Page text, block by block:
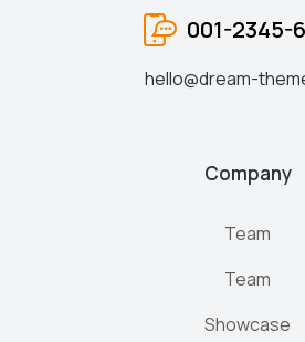
001-2345-
hello@dream-
Company
Team
Team
Showcase